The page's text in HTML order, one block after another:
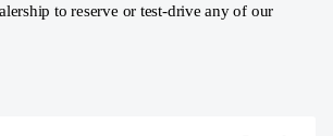
to reserve or test-drive any of our